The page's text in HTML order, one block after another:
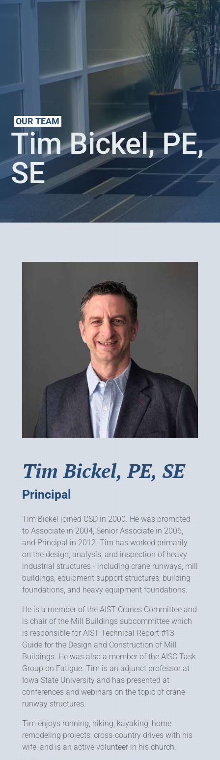
OUR TEAM
Tim Bickel, PE,
SE
Tim Bickel, PE, SE
Principal
Tim Bickel joined CSD in 2000. He was promoted
to Associate in 2004, Senior Associate in 2006,
and Principal in 2012. Tim has worked primarily
on the design, analysis, and inspection of heavy
industrial structures - including crane runways, mill
buildings, equipment support structures, building
foundations, and heavy equipment foundations.
He is a member of the AIST Cranes Committee and
is chair of the Mill Buildings subcommittee which
is responsible for AIST Technical Report #13 –
Guide for the Design and Construction of Mill
Buildings. He was also a member of the AISC Task
Group on Fatigue. Tim is an adjunct professor at
Iowa State University and has presented at
conferences and webinars on the topic of crane
runway structures.
Tim enjoys running, hiking, kayaking, home
remodeling projects, cross-country drives with his
wife, and is an active volunteer in his church.